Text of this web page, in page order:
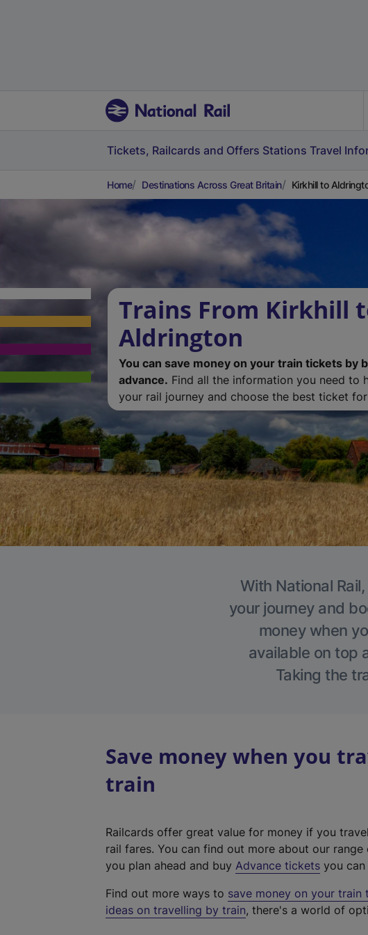
Tickets, Railcards and Offers Stations Travel
Home Destinations Across Great Britain Kirkhill to
Trains From Kirkhill
Aldrington
You can save money on your train tickets by
advance. Find all the information you need to
your rail journey and choose the best ticket
With National
your journey and
money when
available on top
Taking the
Save money when you
train
Railcards offer great value for money if you
rail fares. You can find out more about our range
you plan ahead and buy Advance tickets you
Find out more ways to save money on your train
ideas on travelling by train, there's a world of